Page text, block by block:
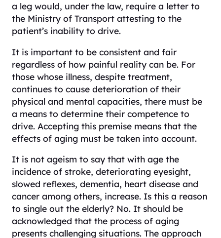
a leg would, under the law, require a letter to
the Ministry of Transport attesting to the
patient’s inability to drive.
It is important to be consistent and fair
regardless of how painful reality can be. For
those whose illness, despite treatment,
continues to cause deterioration of their
physical and mental capacities, there must be
a means to determine their competence to
drive. Accepting this premise means that the
effects of aging must be taken into account.
It is not ageism to say that with age the
incidence of stroke, deteriorating eyesight,
slowed reflexes, dementia, heart disease and
cancer among others, increase. Is this a reason
to single out the elderly? No. It should be
acknowledged that the process of aging
presents challenging situations. The approach